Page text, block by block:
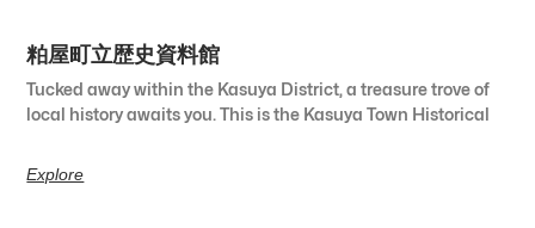
粕屋町立歴史資料館
Tucked away within the Kasuya District, a treasure trove of
local history awaits you. This is the Kasuya Town Historical
Explore